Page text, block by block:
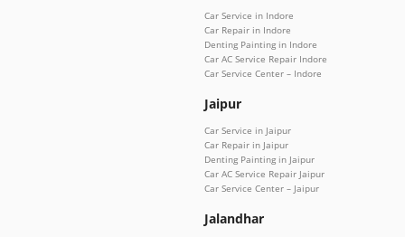
Car Service in Indore
Car Repair in Indore
Denting Painting in Indore
Car AC Service Repair Indore
Car Service Center – Indore
Jaipur
Car Service in Jaipur
Car Repair in Jaipur
Denting Painting in Jaipur
Car AC Service Repair Jaipur
Car Service Center – Jaipur
Jalandhar